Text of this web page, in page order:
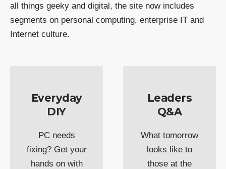
all things geeky and digital, the site now includes
segments on personal computing, enterprise IT and
Internet culture.
Everyday
DIY
PC needs
fixing? Get your
hands on with
Leaders
Q&A
What tomorrow
looks like to
those at the